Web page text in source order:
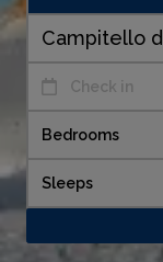
Check in
Bedrooms
Sleeps